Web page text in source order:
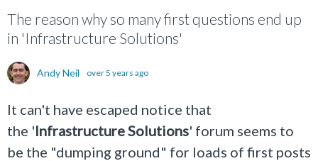
The reason why so many first questions end up
in 'Infrastructure Solutions'
Andy Neil over 5 years ago
It can't have escaped notice that
the 'Infrastructure Solutions' forum seems to
be the "dumping ground" for loads of first posts